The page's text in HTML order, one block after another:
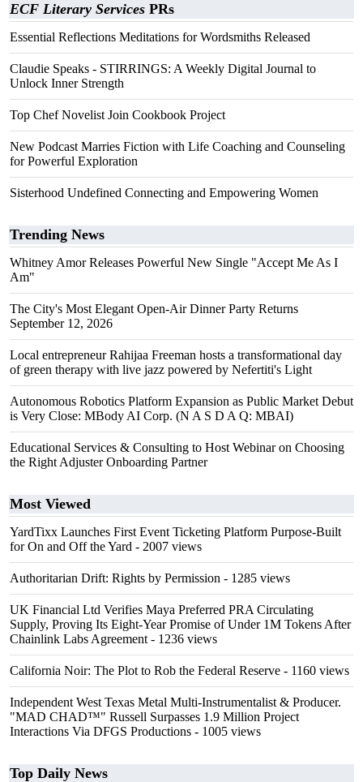
ECF Literary Services PRs
Essential Reflections Meditations for Wordsmiths Released
Claudie Speaks - STIRRINGS: A Weekly Digital Journal to
Unlock Inner Strength
Top Chef Novelist Join Cookbook Project
New Podcast Marries Fiction with Life Coaching and Counseling
for Powerful Exploration
Sisterhood Undefined Connecting and Empowering Women
Trending News
Whitney Amor Releases Powerful New Single "Accept Me As I
Am"
The City's Most Elegant Open-Air Dinner Party Returns
September 12, 2026
Local entrepreneur Rahijaa Freeman hosts a transformational day
of green therapy with live jazz powered by Nefertiti's Light
Autonomous Robotics Platform Expansion as Public Market Debut
is Very Close: MBody AI Corp. (N A S D A Q: MBAI)
Educational Services & Consulting to Host Webinar on Choosing
the Right Adjuster Onboarding Partner
Most Viewed
YardTixx Launches First Event Ticketing Platform Purpose-Built
for On and Off the Yard - 2007 views
Authoritarian Drift: Rights by Permission - 1285 views
UK Financial Ltd Verifies Maya Preferred PRA Circulating
Supply, Proving Its Eight-Year Promise of Under 1M Tokens After
Chainlink Labs Agreement - 1236 views
California Noir: The Plot to Rob the Federal Reserve - 1160 views
Independent West Texas Metal Multi-Instrumentalist & Producer.
"MAD CHAD™" Russell Surpasses 1.9 Million Project
Interactions Via DFGS Productions - 1005 views
Top Daily News